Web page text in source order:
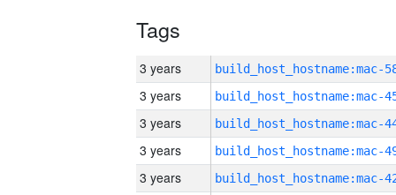
Tags
3 years
3 years
3 years
3 years
3 years